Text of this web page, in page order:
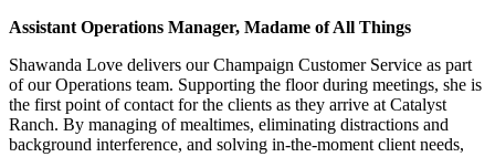
Assistant Operations Manager, Madame of All Things
Shawanda Love delivers our Champaign Customer Service as part
of our Operations team. Supporting the floor during meetings, she is
the first point of contact for the clients as they arrive at Catalyst
Ranch. By managing of mealtimes, eliminating distractions and
background interference, and solving in-the-moment client needs,